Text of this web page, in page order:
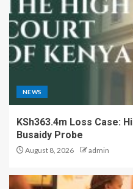
NEWS
KSh363.4m Loss Case:
Busaidy Probe
August 8, 2026 admin